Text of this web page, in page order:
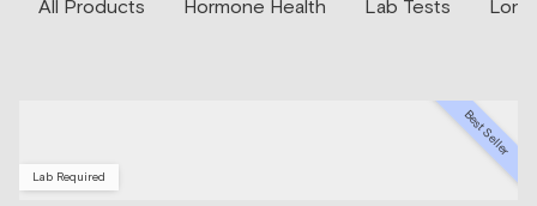
All Products Hormone Health Lab Tests
Best Seller
Lab Required